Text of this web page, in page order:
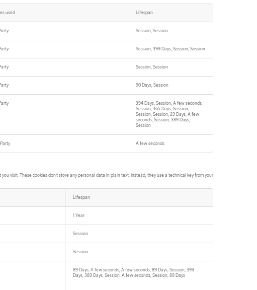
used Lifespan
Session, Session
Session, 399 Days, Session, Session
Session, Session
90 Days, Session
394 Days, Session, A few seconds,
Session, 365 Days, Session,
Session, Session, 29 Days, A few
seconds, Session, 389 Days,
Session
A few seconds
visit. These cookies don't store any personal data in plain text. Instead, they use a technical key from your
Lifespan
1 Year
Session
Session
89 Days, A few seconds, A few seconds, 89 Days, Session, 399
Days, 389 Days, Session, A few seconds, Session, 89 Days